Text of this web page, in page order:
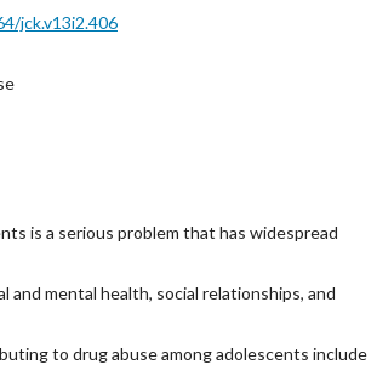
jck.v13i2.406
is a serious problem that has widespread
and mental health, social relationships, and
to drug abuse among adolescents include